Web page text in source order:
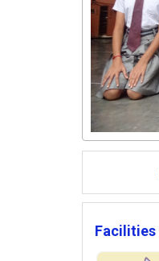
Facilities